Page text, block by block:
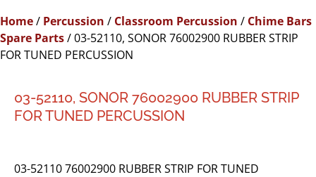
Home/ Percussion / Classroom Percussion / Chime Bars
Spare Parts/ 03-52110, SONOR 76002900 RUBBER STRIP
FOR TUNED PERCUSSION
03-52110, SONOR 76002900 RUBBER STRIP
FOR TUNED PERCUSSION
03-52110 76002900 RUBBER STRIP FOR TUNED